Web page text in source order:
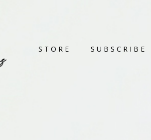
STORE SUBSCRIBE